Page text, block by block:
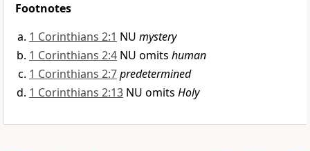
Footnotes
1 Corinthians 2:1 NU mystery
1 Corinthians 2:4 NU omits human
1 Corinthians 2:7predetermined
1 Corinthians 2:13 NU omits Holy